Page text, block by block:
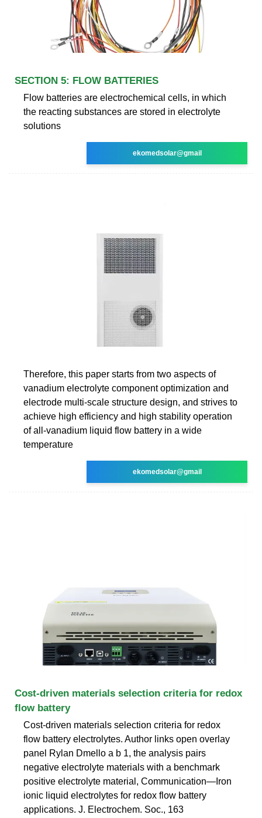
SECTION 5: FLOW BATTERIES
Flow batteries are electrochemical cells, in which
the reacting substances are stored in electrolyte
solutions
ekomedsolar@gmail
Therefore, this paper starts from two aspects of
vanadium electrolyte component optimization and
electrode multi-scale structure design, and strives to
achieve high efficiency and high stability operation
of all-vanadium liquid flow battery in a wide
temperature
ekomedsolar@gmail
Cost-driven materials selection criteria for redox
flow battery
Cost-driven materials selection criteria for redox
flow battery electrolytes. Author links open overlay
panel Rylan Dmello a b 1, the analysis pairs
negative electrolyte materials with a benchmark
positive electrolyte material, Communication—Iron
ionic liquid electrolytes for redox flow battery
applications. J. Electrochem. Soc., 163